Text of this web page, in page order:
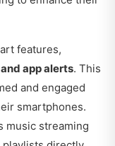
features,
app alerts. This
and engaged
smartphones.
music streaming